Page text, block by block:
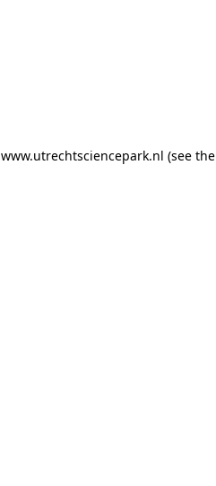
www.utrechtsciencepark.nl (see the